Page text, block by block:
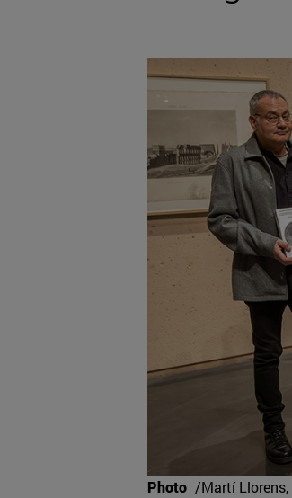
Photo /Martí Llorens,